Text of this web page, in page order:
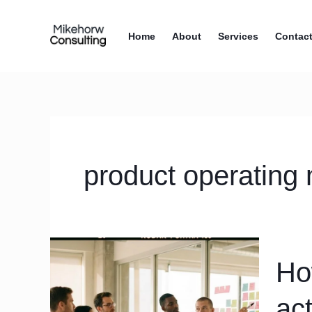
Home About Services Contact
product operating
a